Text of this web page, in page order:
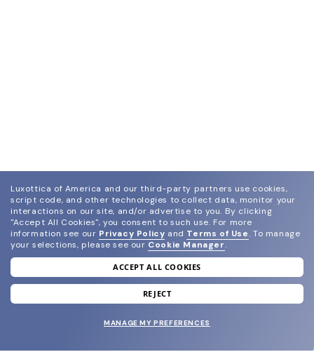
join our newsletter
and grab your welcome reward.
Luxottica of America and our third-party partners use cookies,
script code, and other technologies to collect data, monitor your
interactions on our site, and/or advertise to you. By clicking
"Accept All Cookies", you consent to such use. For more
information see our Privacy Policy and Terms of Use. To manage
your selections, please see our Cookie Manager.
ACCEPT ALL COOKIES
REJECT
MANAGE MY PREFERENCES